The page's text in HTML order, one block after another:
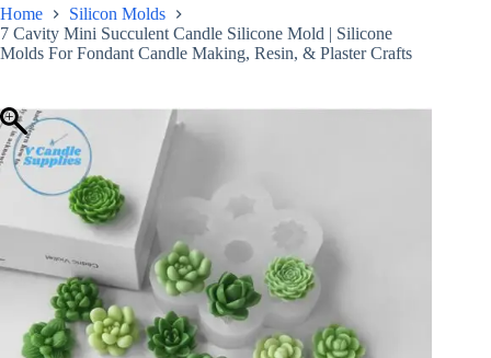
Home
Silicon Molds
7 Cavity Mini Succulent Candle Silicone Mold | Silicone
Molds For Fondant Candle Making, Resin, & Plaster Crafts